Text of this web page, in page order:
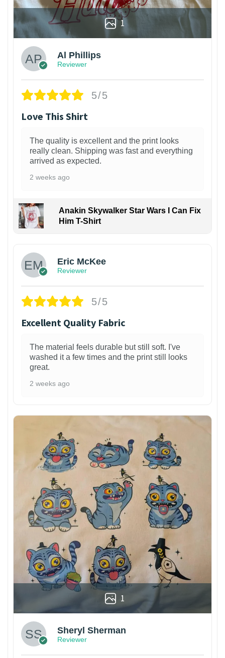
1
Al Phillips
Reviewer
5/5
Love This Shirt
The quality is excellent and the print looks
really clean. Shipping was fast and everything
arrived as expected.
2 weeks ago
Anakin Skywalker Star Wars I Can Fix
Him T-Shirt
Eric McKee
Reviewer
5/5
Excellent Quality Fabric
The material feels durable but still soft. I've
washed it a few times and the print still looks
great.
2 weeks ago
1
Sheryl Sherman
Reviewer